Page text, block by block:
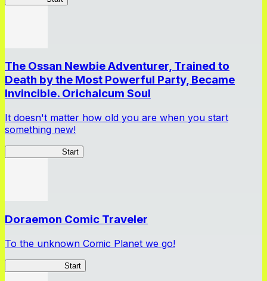
The Ossan Newbie Adventurer, Trained to
Death by the Most Powerful Party, Became
Invincible. Orichalcum Soul
It doesn't matter how old you are when you start
something new!
Start
Doraemon Comic Traveler
To the unknown Comic Planet we go!
Start